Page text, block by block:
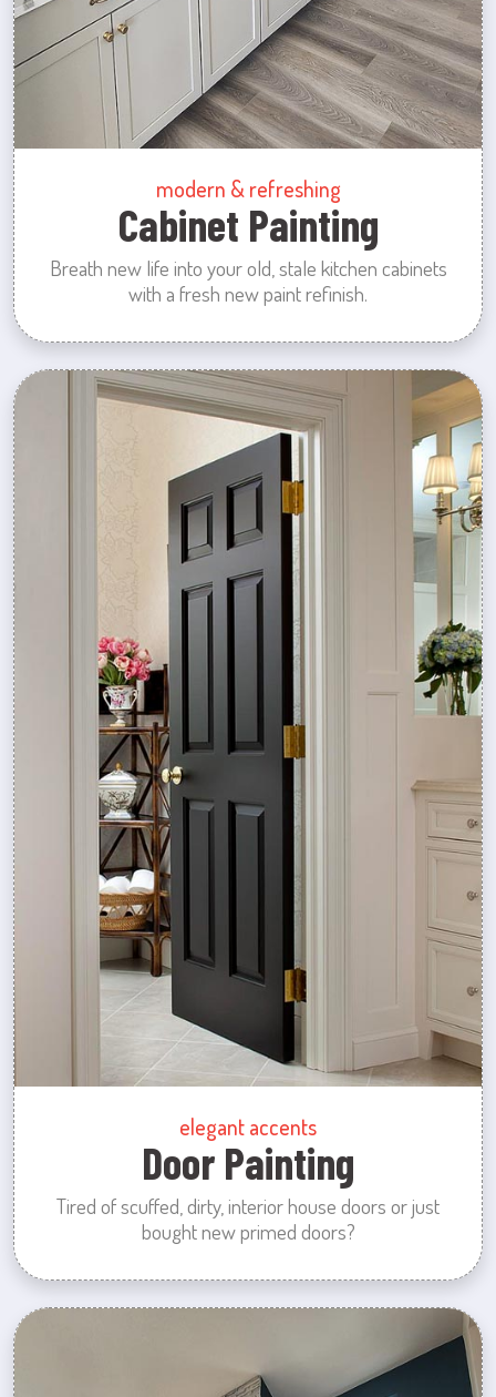
modern & refreshing
Cabinet Painting
Breath new life into your old, stale kitchen cabinets
with a fresh new paint refinish.
elegant accents
Door Painting
Tired of scuffed, dirty, interior house doors or just
bought new primed doors?